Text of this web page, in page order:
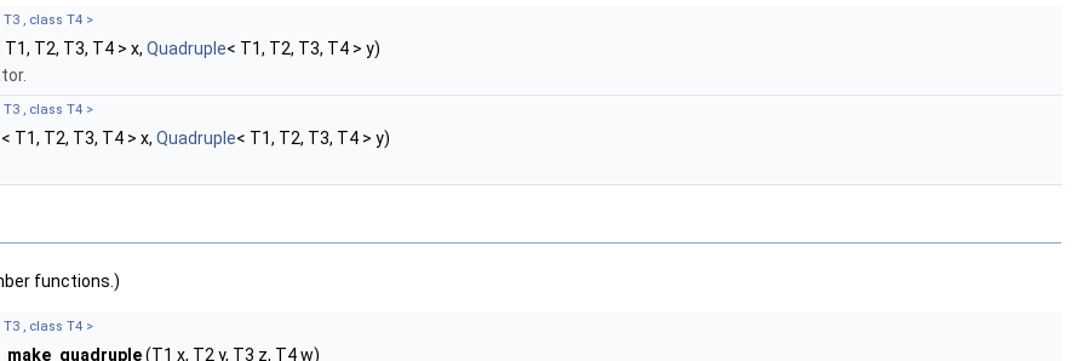
, class T4 >
T1, T2, T3, T4 > x, Quadruple< T1, T2, T3, T4 > y)
, class T4 >
< T1, T2, T3, T4 > x, Quadruple< T1, T2, T3, T4 > y)
functions.)
, class T4 >
make_quadruple(T1 x, T2 y, T3 z, T4 w)